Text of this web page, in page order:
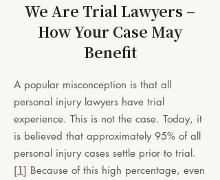
We Are Trial Lawyers –
How Your Case May
Benefit
A popular misconception is that all
personal injury lawyers have trial
experience. This is not the case. Today, it
is believed that approximately 95% of all
personal injury cases settle prior to trial.
[1] Because of this high percentage, even